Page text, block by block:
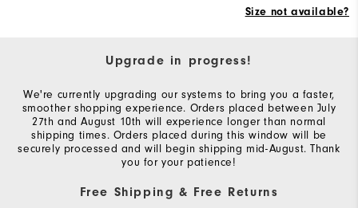
Size not available?
Upgrade in progress!
We're currently upgrading our systems to bring you a faster,
smoother shopping experience. Orders placed between July
27th and August 10th will experience longer than normal
shipping times. Orders placed during this window will be
securely processed and will begin shipping mid-August. Thank
you for your patience!
Free Shipping & Free Returns